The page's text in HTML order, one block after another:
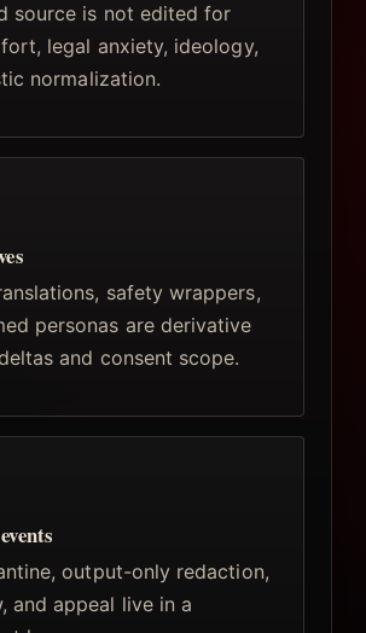
source is not edited for
legal anxiety, ideology,
normalization.
safety wrappers,
personas are derivative
and consent scope.
output-only redaction,
and appeal live in a